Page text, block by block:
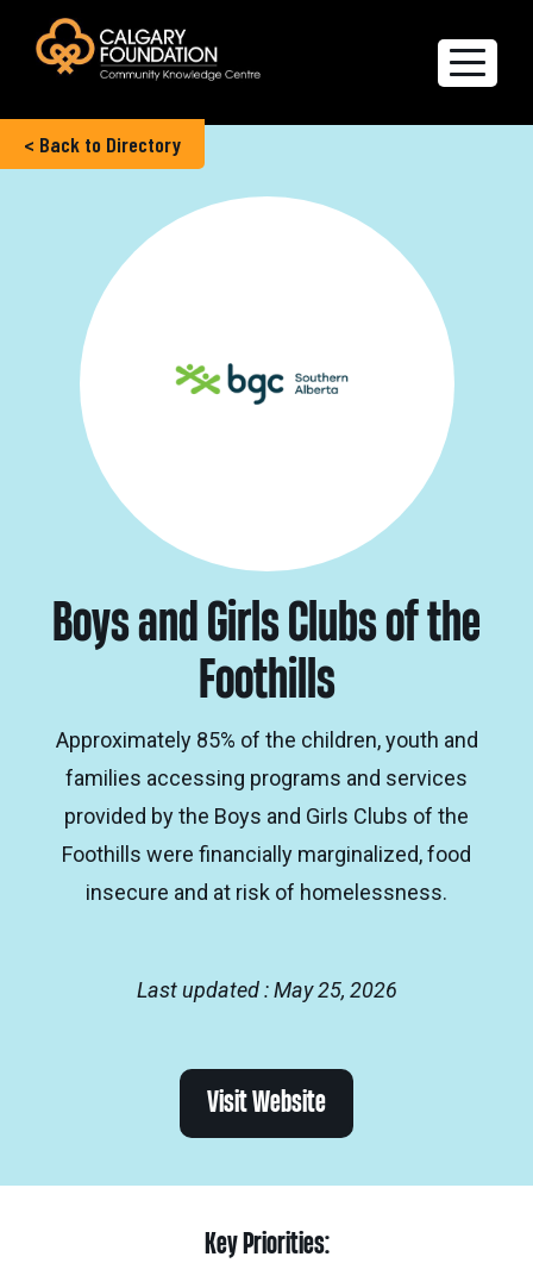
Explore the Directory
Quality of Life Report
Create a profile
Members’ Corner
FAQs
< Back to Directory
Boys and Girls Clubs of the
Foothills
Approximately 85% of the children, youth and
families accessing programs and services
provided by the Boys and Girls Clubs of the
Foothills were financially marginalized, food
insecure and at risk of homelessness.
Last updated : May 25, 2026
Visit Website
Key Priorities: